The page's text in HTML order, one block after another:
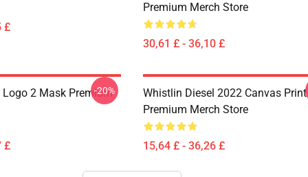
£
Premium Merch Store
30,61 £ - 36,10 £
2 Mask Premium
£
-20%
Whistlin Diesel 2022 Canvas Print
Premium Merch Store
15,64 £ - 36,26 £